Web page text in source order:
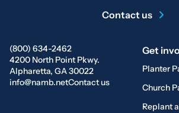
(800) 634-2462
4200 North Point Pkwy.
Alpharetta, GA 30022
info@namb.netContact us
Get
Planter
Church
Replant
Contact us